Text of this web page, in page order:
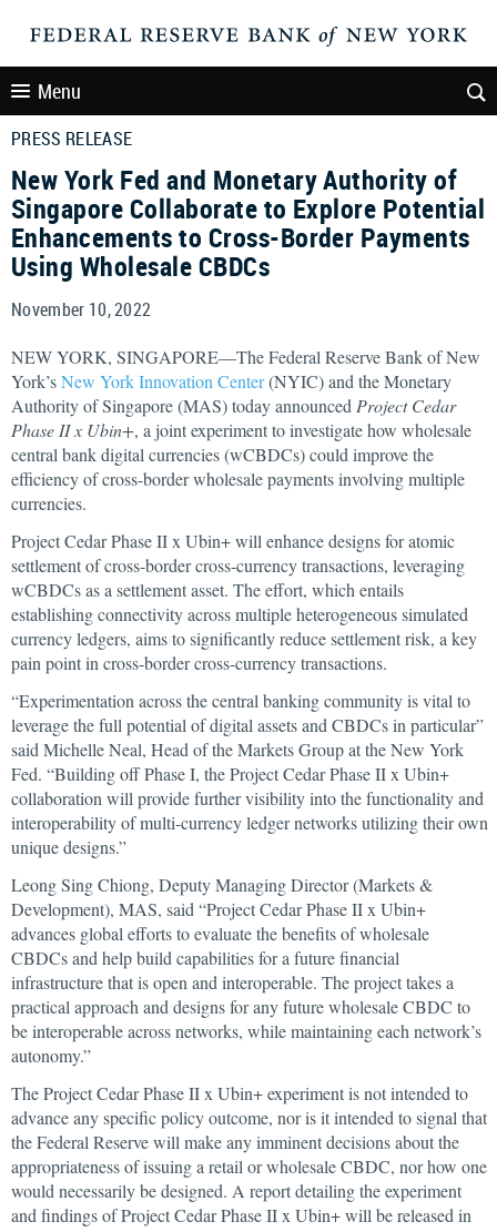
Menu
PRESS RELEASE
New York Fed and Monetary Authority of
Singapore Collaborate to Explore Potential
Enhancements to Cross-Border Payments
Using Wholesale CBDCs
November 10, 2022
NEW YORK, SINGAPORE—The Federal Reserve Bank of New
York’sNew York Innovation Center(NYIC) and the Monetary
Authority of Singapore (MAS) today announced Project Cedar
Phase II x Ubin+, a joint experiment to investigate how wholesale
central bank digital currencies (wCBDCs) could improve the
efficiency of cross-border wholesale payments involving multiple
currencies.
Project Cedar Phase II x Ubin+ will enhance designs for atomic
settlement of cross-border cross-currency transactions, leveraging
wCBDCs as a settlement asset. The effort, which entails
establishing connectivity across multiple heterogeneous simulated
currency ledgers, aims to significantly reduce settlement risk, a key
pain point in cross-border cross-currency transactions.
“Experimentation across the central banking community is vital to
leverage the full potential of digital assets and CBDCs in particular”
said Michelle Neal, Head of the Markets Group at the New York
Fed. “Building off Phase I, the Project Cedar Phase II x Ubin+
collaboration will provide further visibility into the functionality and
interoperability of multi-currency ledger networks utilizing their own
unique designs.”
Leong Sing Chiong, Deputy Managing Director (Markets &
Development), MAS, said “Project Cedar Phase II x Ubin+
advances global efforts to evaluate the benefits of wholesale
CBDCs and help build capabilities for a future financial
infrastructure that is open and interoperable. The project takes a
practical approach and designs for any future wholesale CBDC to
be interoperable across networks, while maintaining each network’s
autonomy.”
The Project Cedar Phase II x Ubin+ experiment is not intended to
advance any specific policy outcome, nor is it intended to signal that
the Federal Reserve will make any imminent decisions about the
appropriateness of issuing a retail or wholesale CBDC, nor how one
would necessarily be designed. A report detailing the experiment
and findings of Project Cedar Phase II x Ubin+ will be released in